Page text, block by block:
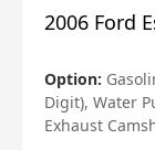
2006 Ford
Option:
Digit), Water
Exhaust